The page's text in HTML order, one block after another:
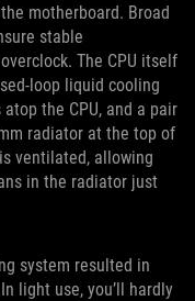
motherboard. Broad
stable
The CPU itself
loop liquid cooling
atop the CPU, and a pair
radiator at the top of
ventilated, allowing
in the radiator just
system resulted in
light use, you’ll hardly